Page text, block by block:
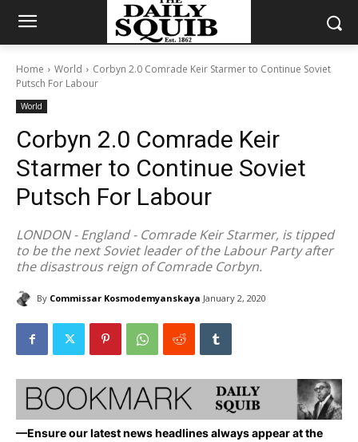
Home World
Corbyn 2.0 Comrade Keir Starmer to Continue Soviet
Putsch For Labour
World
Corbyn 2.0 Comrade Keir
Starmer to Continue Soviet
Putsch For Labour
LONDON - England - Comrade Keir Starmer, is tipped
to be the next Soviet leader of the Labour Party after
the disastrous reign of Comrade Corbyn.
By Commissar Kosmodemyanskaya January 2, 2020
—Ensure our latest news headlines always appear at the